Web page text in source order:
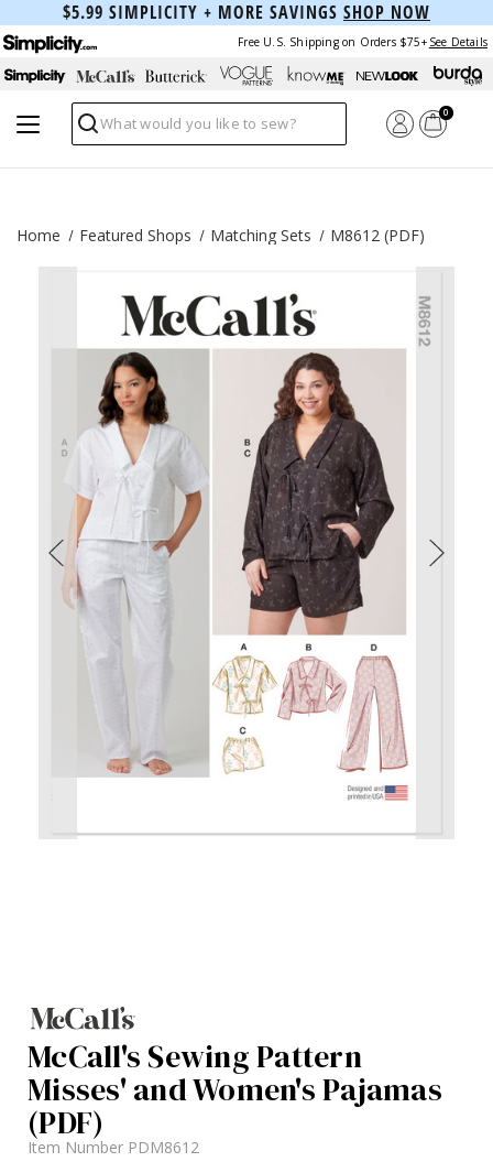
$5.99 SIMPLICITY + MORE SAVINGS SHOP NOW
Free U.S. Shipping on Orders $75+ See Details
Search
0
Home Featured Shops Matching Sets M8612 (PDF)
McCall's Sewing Pattern
Misses' and Women's Pajamas
(PDF)
Item Number PDM8612